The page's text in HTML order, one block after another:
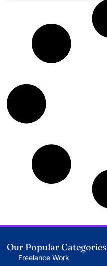
Our Popular Categories
Freelance Work